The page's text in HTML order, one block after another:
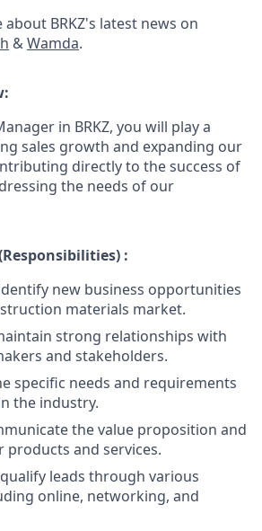
BRKZ's latest news on
&Wamda.
in BRKZ, you will play a
sales growth and expanding our
directly to the success of
the needs of our
:
new business opportunities
materials market.
strong relationships with
and stakeholders.
specific needs and requirements
the industry.
the value proposition and
products and services.
leads through various
online, networking, and